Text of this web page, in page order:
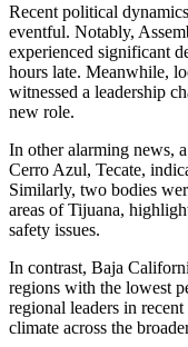
Recent political
eventful. Notably,
experienced significant
hours late. Meanwhile,
witnessed a leadership
new role.
In other alarming news,
Cerro Azul, Tecate,
Similarly, two bodies
areas of Tijuana,
safety issues.
In contrast, Baja
regions with the lowest
regional leaders in
climate across the